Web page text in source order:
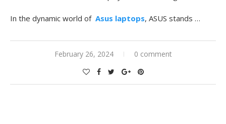
In the dynamic world of Asus laptops, ASUS stands …
February 26, 2024 0 comment